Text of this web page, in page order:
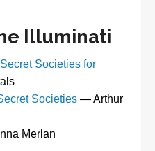
Illuminati
Societies for
Societies— Arthur
Merlan